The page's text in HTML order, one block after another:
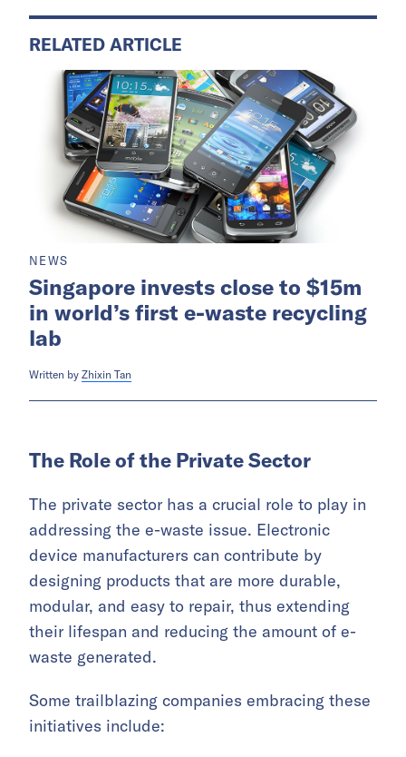
RELATED ARTICLE
NEWS
Singapore invests close to $15m
in world’s first e-waste recycling
lab
Written by Zhixin Tan
The Role of the Private Sector
The private sector has a crucial role to play in
addressing the e-waste issue. Electronic
device manufacturers can contribute by
designing products that are more durable,
modular, and easy to repair, thus extending
their lifespan and reducing the amount of e-
waste generated.
Some trailblazing companies embracing these
initiatives include: